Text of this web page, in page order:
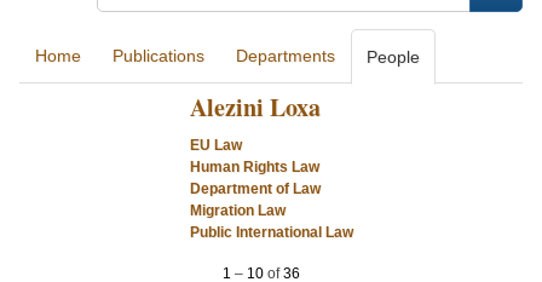
Home Publications Departments People
Alezini Loxa
EU Law
Human Rights Law
Department of Law
Migration Law
Public International Law
1 – 10 of36